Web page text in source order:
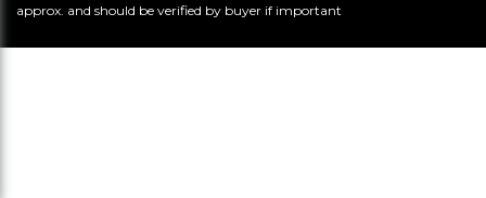
approx. and should be verified by buyer if important